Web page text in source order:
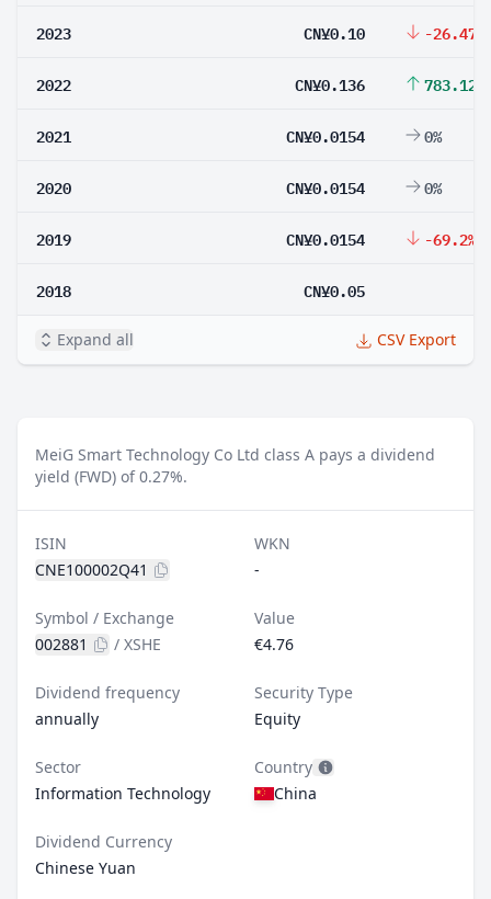
2023 CN¥0.10 -26.47%
2022 CN¥0.136 783.12%
2021 CN¥0.0154 0%
2020 CN¥0.0154 0%
2019 CN¥0.0154 -69.2%
2018 CN¥0.05
Expand all CSV Export
MeiG Smart Technology Co Ltd class A pays a dividend
yield (FWD) of 0.27%.
ISIN
CNE100002Q41
WKN
-
Symbol / Exchange
002881
/ XSHE
Value
€4.76
Dividend frequency
annually
Security Type
Equity
Sector
Information Technology
Country
China
Dividend Currency
Chinese Yuan